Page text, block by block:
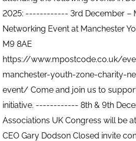
2025: ------------ 3rd December –
Networking Event at Manchester
M9 8AE
https://www.mpostcode.co.uk/
manchester-youth-zone-charity-
event/ Come and join us to
initiative. ------------ 8th & 9th
Associations UK Congress will be
CEO Gary Dodson Closed invite